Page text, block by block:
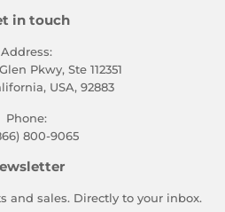
in touch
Address:
Pkwy, Ste 112351
USA, 92883
Phone:
800-9065
and sales. Directly to your inbox.